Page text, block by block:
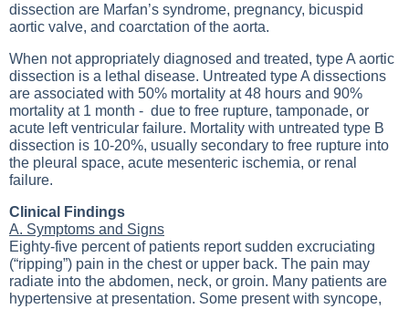
dissection are Marfan’s syndrome, pregnancy, bicuspid
aortic valve, and coarctation of the aorta.
When not appropriately diagnosed and treated, type A aortic
dissection is a lethal disease. Untreated type A dissections
are associated with 50% mortality at 48 hours and 90%
mortality at 1 month - due to free rupture, tamponade, or
acute left ventricular failure. Mortality with untreated type B
dissection is 10-20%, usually secondary to free rupture into
the pleural space, acute mesenteric ischemia, or renal
failure.
Clinical Findings
A. Symptoms and Signs
Eighty-five percent of patients report sudden excruciating
(“ripping”) pain in the chest or upper back. The pain may
radiate into the abdomen, neck, or groin. Many patients are
hypertensive at presentation. Some present with syncope,